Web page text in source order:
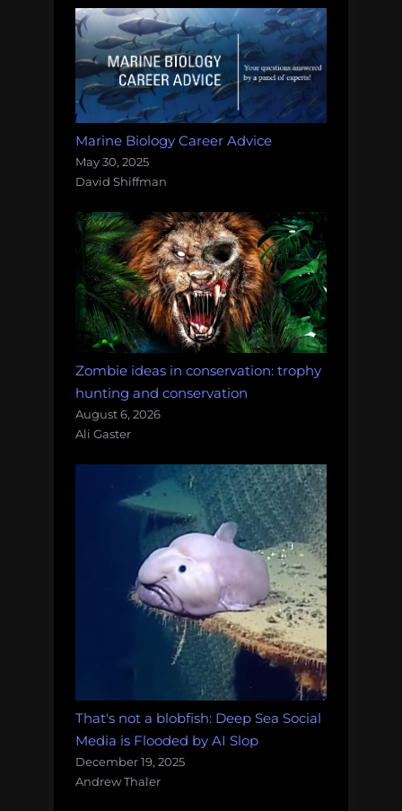
Marine Biology Career Advice
May 30, 2025
David Shiffman
Zombie ideas in conservation: trophy
hunting and conservation
August 6, 2026
Ali Gaster
That's not a blobfish: Deep Sea Social
Media is Flooded by AI Slop
December 19, 2025
Andrew Thaler